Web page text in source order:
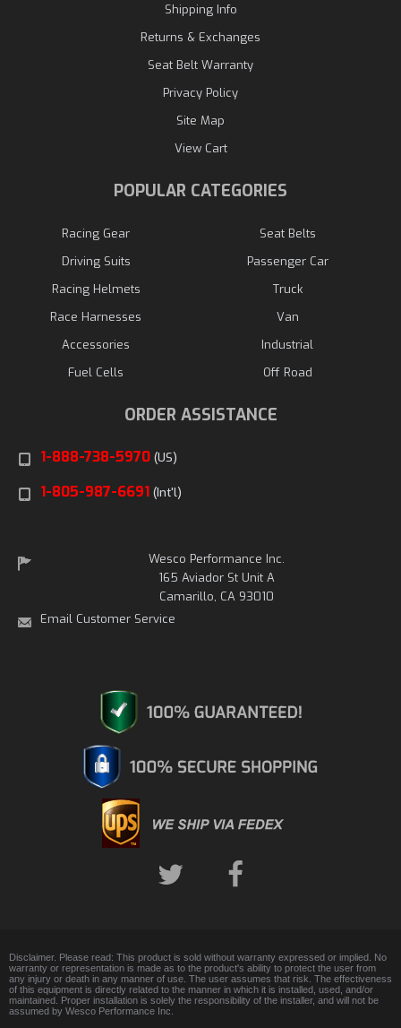
Shipping Info
Returns & Exchanges
Seat Belt Warranty
Privacy Policy
Site Map
View Cart
POPULAR CATEGORIES
Racing Gear
Driving Suits
Racing Helmets
Race Harnesses
Accessories
Fuel Cells
Seat Belts
Passenger Car
Truck
Van
Industrial
Off Road
ORDER ASSISTANCE
1-888-738-5970 (US)
1-805-987-6691 (Int'l)
Wesco Performance Inc.
165 Aviador St Unit A
Camarillo, CA 93010
Email Customer Service
Disclaimer. Please read: This product is sold without warranty expressed or implied. No
warranty or representation is made as to the product's ability to protect the user from
any injury or death in any manner of use. The user assumes that risk. The effectiveness
of this equipment is directly related to the manner in which it is installed, used, and/or
maintained. Proper installation is solely the responsibility of the installer, and will not be
assumed by Wesco Performance Inc.